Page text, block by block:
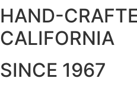
HAND-
CALIFORNIA
SINCE 1967